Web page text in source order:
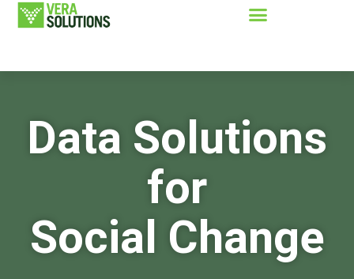
Data Solutions
for
Social Change